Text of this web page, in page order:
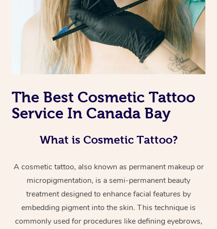
The Best Cosmetic Tattoo
Service In Canada Bay
What is Cosmetic Tattoo?
A cosmetic tattoo, also known as permanent makeup or
micropigmentation, is a semi-permanent beauty
treatment designed to enhance facial features by
embedding pigment into the skin. This technique is
commonly used for procedures like defining eyebrows,